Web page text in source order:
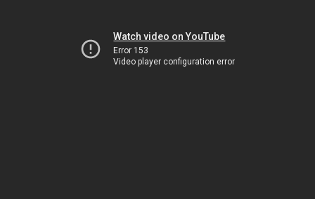
Watch video on YouTube
Error 153
Video player configuration error